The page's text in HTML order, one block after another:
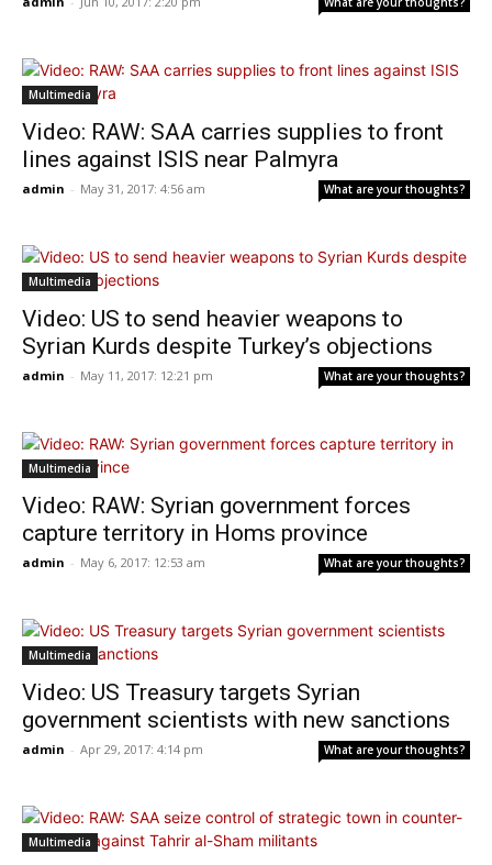
Multimedia
Video: RAW: SAA carries supplies to front
lines against ISIS near Palmyra
admin - May 31, 2017: 4:56 am What are your thoughts?
Multimedia
Video: US to send heavier weapons to
Syrian Kurds despite Turkey’s objections
admin - May 11, 2017: 12:21 pm What are your thoughts?
Multimedia
Video: RAW: Syrian government forces
capture territory in Homs province
admin - May 6, 2017: 12:53 am What are your thoughts?
Multimedia
Video: US Treasury targets Syrian
government scientists with new sanctions
admin - Apr 29, 2017: 4:14 pm What are your thoughts?
Multimedia